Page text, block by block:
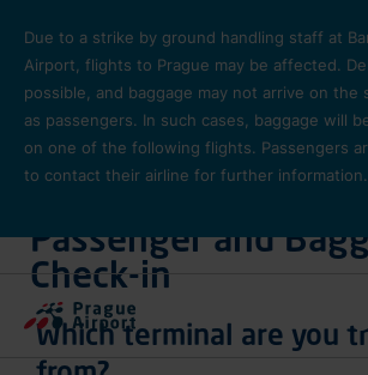
Due to a strike by ground handling staff at
Airport, flights to Prague may be affected.
possible, and baggage may not arrive on the
as passengers. In such cases, baggage will
on one of the following flights. Passengers
to contact their airline for further information.
Plan Your Journey
Passenger and
Check-in
Which terminal are you